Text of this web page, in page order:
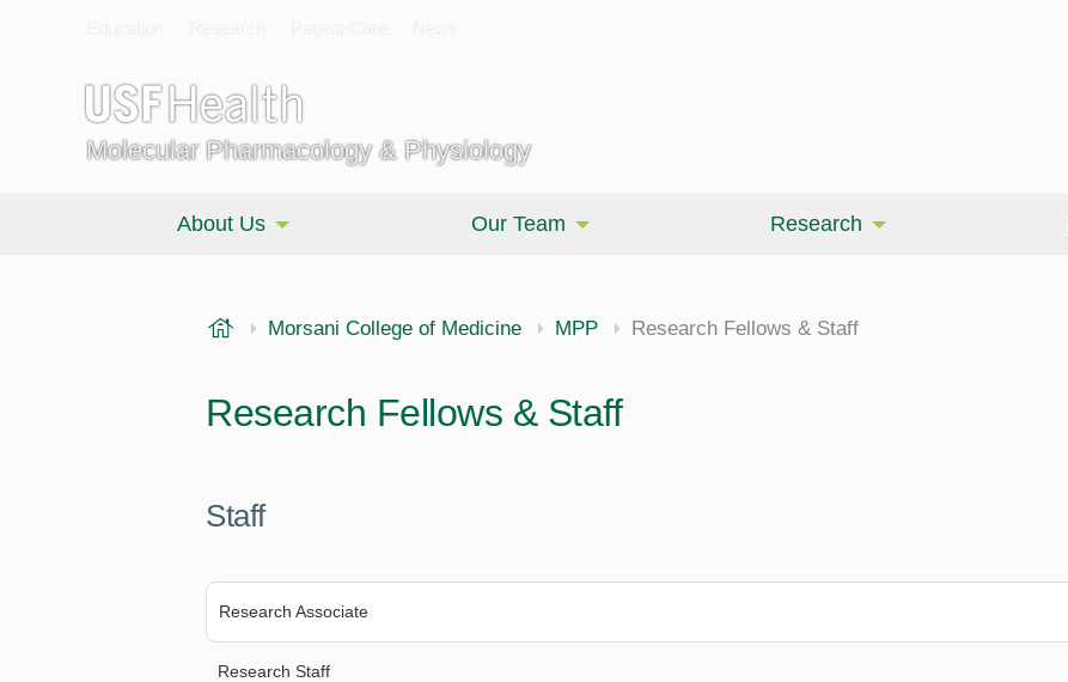
Molecular Pharmacology & Physiology
About Us Our Team Research
USF Health
Morsani College of Medicine MPP Research Fellows & Staff
Research Fellows & Staff
Staff
Research Associate
Research Staff